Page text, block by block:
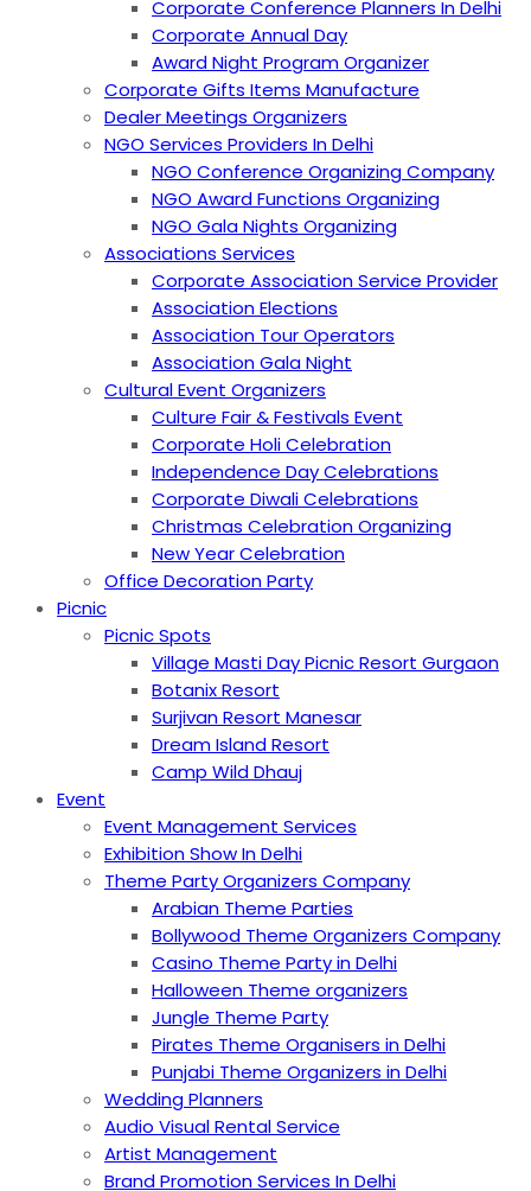
Corporate Conference Planners In Delhi
Corporate Annual Day
Award Night Program Organizer
Corporate Gifts Items Manufacture
Dealer Meetings Organizers
NGO Services Providers In Delhi
NGO Conference Organizing Company
NGO Award Functions Organizing
NGO Gala Nights Organizing
Associations Services
Corporate Association Service Provider
Association Elections
Association Tour Operators
Association Gala Night
Cultural Event Organizers
Culture Fair & Festivals Event
Corporate Holi Celebration
Independence Day Celebrations
Corporate Diwali Celebrations
Christmas Celebration Organizing
New Year Celebration
Office Decoration Party
Picnic
Picnic Spots
Village Masti Day Picnic Resort Gurgaon
Botanix Resort
Surjivan Resort Manesar
Dream Island Resort
Camp Wild Dhauj
Event
Event Management Services
Exhibition Show In Delhi
Theme Party Organizers Company
Arabian Theme Parties
Bollywood Theme Organizers Company
Casino Theme Party in Delhi
Halloween Theme organizers
Jungle Theme Party
Pirates Theme Organisers in Delhi
Punjabi Theme Organizers in Delhi
Wedding Planners
Audio Visual Rental Service
Artist Management
Brand Promotion Services In Delhi